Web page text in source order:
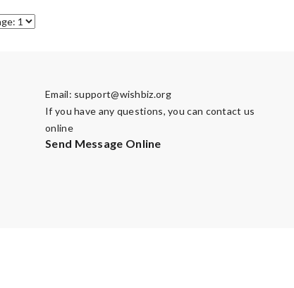
Email: support@wishbiz.org
If you have any questions, you can contact us
online
Send Message Online